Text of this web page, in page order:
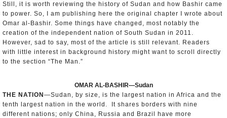
Still, it is worth reviewing the history of Sudan and how Bashir came
to power. So, I am publishing here the original chapter I wrote about
Omar al-Bashir. Some things have changed, most notably the
creation of the independent nation of South Sudan in 2011.
However, sad to say, most of the article is still relevant. Readers
with little interest in background history might want to scroll directly
to the section “The Man.”
OMAR AL-BASHIR—Sudan
THE NATION —Sudan, by size, is the largest nation in Africa and the
tenth largest nation in the world. It shares borders with nine
different nations; only China, Russia and Brazil have more